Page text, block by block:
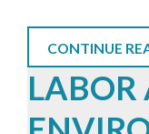
CONTINUE
LABOR